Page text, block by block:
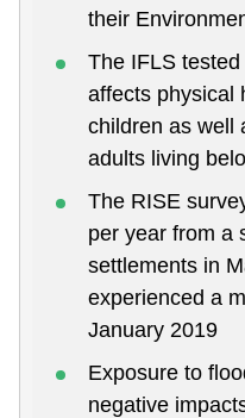
their
The IFLS
affects physical
children as well
adults living
The RISE
per year from a
settlements in
experienced a
January 2019
Exposure to
negative